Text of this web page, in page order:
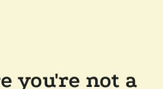
you're not a